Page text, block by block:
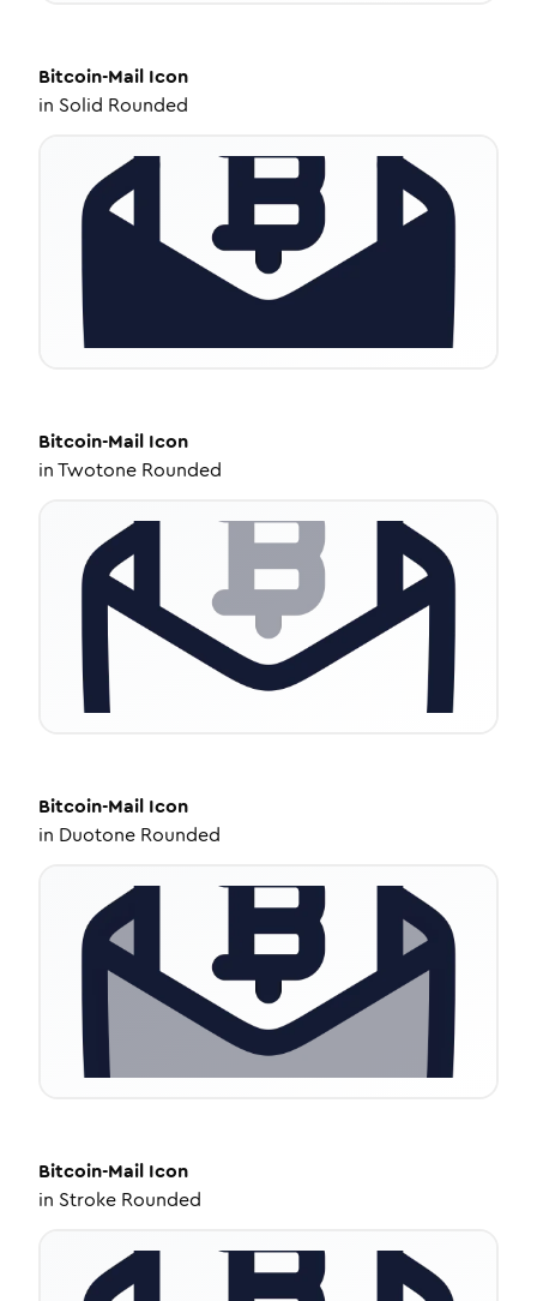
Bitcoin-Mail Icon
in Solid Rounded
Bitcoin-Mail Icon
inTwotone Rounded
Bitcoin-Mail Icon
in Duotone Rounded
Bitcoin-Mail Icon
in Stroke Rounded